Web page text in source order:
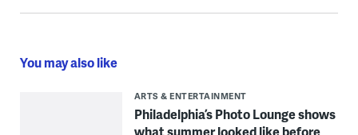
You may also like
ARTS & ENTERTAINMENT
Philadelphia’s Photo Lounge shows
what summer looked like before